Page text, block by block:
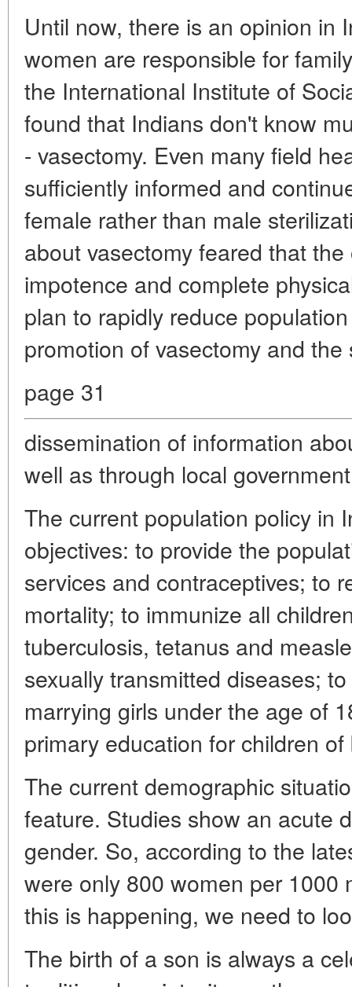
Until now, there is an opinion in
women are responsible for
the International Institute of
found that Indians don't know
- vasectomy. Even many field
sufficiently informed and
female rather than male
about vasectomy feared that
impotence and complete
plan to rapidly reduce
promotion of vasectomy and
page 31
dissemination of information
well as through local
The current population policy in
objectives: to provide the
services and contraceptives; to
mortality; to immunize all
tuberculosis, tetanus and
sexually transmitted diseases;
marrying girls under the age of
primary education for children
The current demographic
feature. Studies show an acute
gender. So, according to the
were only 800 women per 1000
this is happening, we need to
The birth of a son is always a